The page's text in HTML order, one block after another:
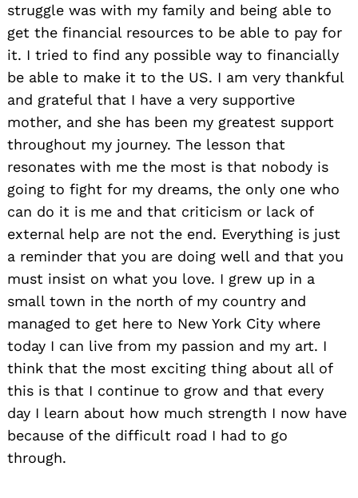
struggle was with my family and being able to
get the financial resources to be able to pay for
it. I tried to find any possible way to financially
be able to make it to the US. I am very thankful
and grateful that I have a very supportive
mother, and she has been my greatest support
throughout my journey. The lesson that
resonates with me the most is that nobody is
going to fight for my dreams, the only one who
can do it is me and that criticism or lack of
external help are not the end. Everything is just
a reminder that you are doing well and that you
must insist on what you love. I grew up in a
small town in the north of my country and
managed to get here to New York City where
today I can live from my passion and my art. I
think that the most exciting thing about all of
this is that I continue to grow and that every
day I learn about how much strength I now have
because of the difficult road I had to go
through.